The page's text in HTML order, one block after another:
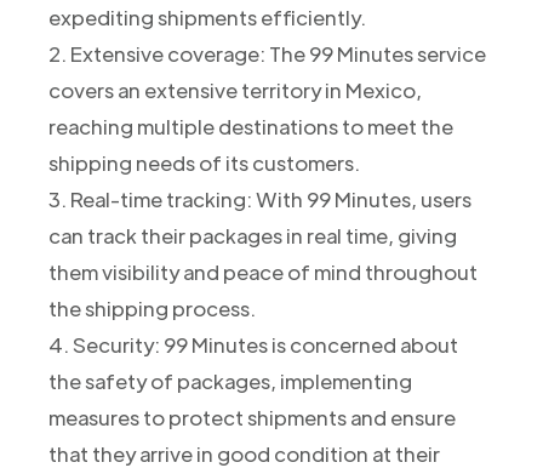
expediting shipments efficiently.
2. Extensive coverage: The 99 Minutes service
covers an extensive territory in Mexico,
reaching multiple destinations to meet the
shipping needs of its customers.
3. Real-time tracking: With 99 Minutes, users
can track their packages in real time, giving
them visibility and peace of mind throughout
the shipping process.
4. Security: 99 Minutes is concerned about
the safety of packages, implementing
measures to protect shipments and ensure
that they arrive in good condition at their